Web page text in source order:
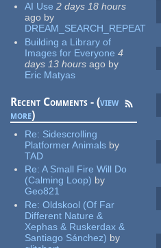
AI Use 2 days 18 hours
ago by
DREAM_SEARCH_REPEAT
Building a Library of
Images for Everyone 4
days 13 hours ago by
Eric Matyas
Recent Comments - (view
more)
Re: Sidescrolling
Platformer Animals by
TAD
Re:A Small Fire Will Do
(Calming Loop) by
Geo821
Re:Oldskool (Of Far
Different Nature &
Xephas & Ruskerdax &
Santiago Sánchez) by